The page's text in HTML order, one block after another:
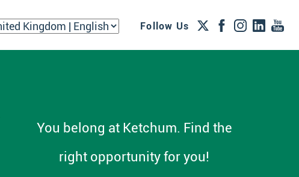
Follow Us
You belong at Ketchum. Find the
right opportunity for you!